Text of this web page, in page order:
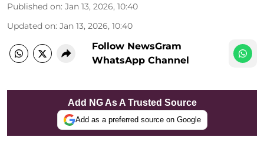
Published on: Jan 13, 2026, 10:40
Updated on: Jan 13, 2026, 10:40
Follow NewsGram
WhatsApp Channel
Add NG As A Trusted Source
Add as a preferred source on Google